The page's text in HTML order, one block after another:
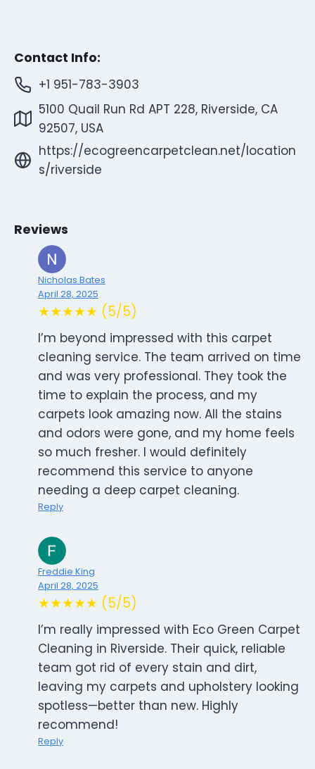
Contact Info:
+1 951-783-3903
5100 Quail Run Rd APT 228, Riverside, CA
92507, USA
https://ecogreencarpetclean.net/location
s/riverside
Reviews
Nicholas Bates
April 28, 2025
★★★★★ (5/5)
I’m beyond impressed with this carpet
cleaning service. The team arrived on time
and was very professional. They took the
time to explain the process, and my
carpets look amazing now. All the stains
and odors were gone, and my home feels
so much fresher. I would definitely
recommend this service to anyone
needing a deep carpet cleaning.
Reply
Freddie King
April 28, 2025
★★★★★ (5/5)
I’m really impressed with Eco Green Carpet
Cleaning in Riverside. Their quick, reliable
team got rid of every stain and dirt,
leaving my carpets and upholstery looking
spotless—better than new. Highly
recommend!
Reply